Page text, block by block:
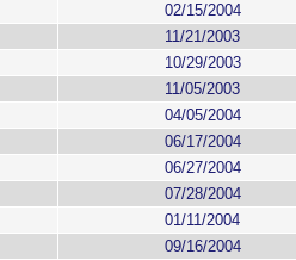
02/15/2004
11/21/2003
10/29/2003
11/05/2003
04/05/2004
06/17/2004
06/27/2004
07/28/2004
01/11/2004
09/16/2004